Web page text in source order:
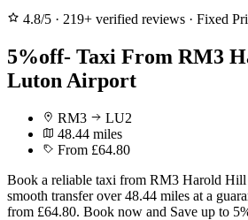
4.8/5 · 219+ verified reviews · Fixed
5%off- Taxi From RM3
Luton Airport
RM3
LU2
48.44 miles
From £64.80
Book a reliable taxi from RM3 Harold
smooth transfer over 48.44 miles at a
from £64.80. Book now and Save up to